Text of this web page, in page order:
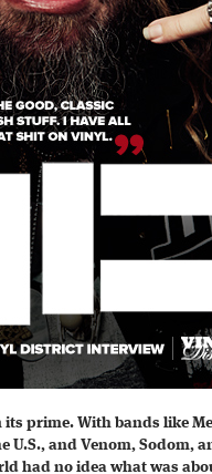
its prime. With bands like
U.S., and Venom, Sodom,
had no idea what was